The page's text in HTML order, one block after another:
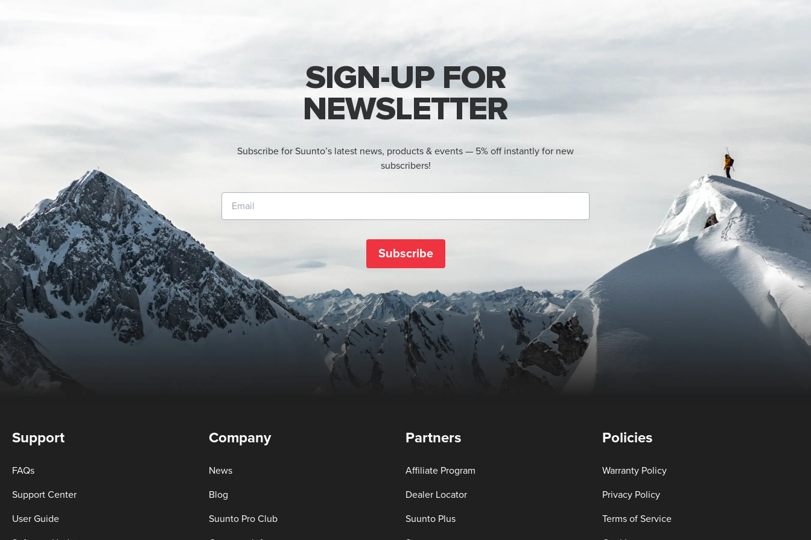
SIGN-UP FOR
NEWSLETTER
Subscribe for Suunto’s latest news, products & events — 5% off instantly for new
subscribers!
Subscribe
Support
FAQs
Support Center
User Guide
Company
News
Blog
Suunto Pro Club
Partners
Affiliate Program
Dealer Locator
Suunto Plus
Policies
Warranty Policy
Privacy Policy
Terms of Service